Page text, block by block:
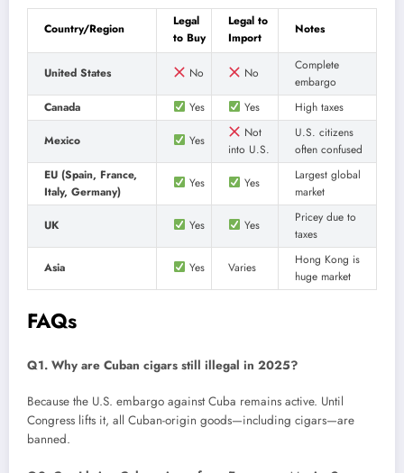
Country/Region
Legal
to Buy
Legal to
Import
Notes
United States No No
Complete
embargo
Canada
Yes Yes High taxes
Mexico Yes
Not
into U.S.
U.S. citizens
often confused
EU (Spain, France,
Italy, Germany)
Yes Yes
Largest global
market
UK Yes Yes
Pricey due to
taxes
Asia Yes Varies
Hong Kong is
huge market
FAQs
Q1. Why are Cuban cigars still illegal in 2025?
Because the U.S. embargo against Cuba remains active. Until
Congress lifts it, all Cuban-origin goods—including cigars—are
banned.